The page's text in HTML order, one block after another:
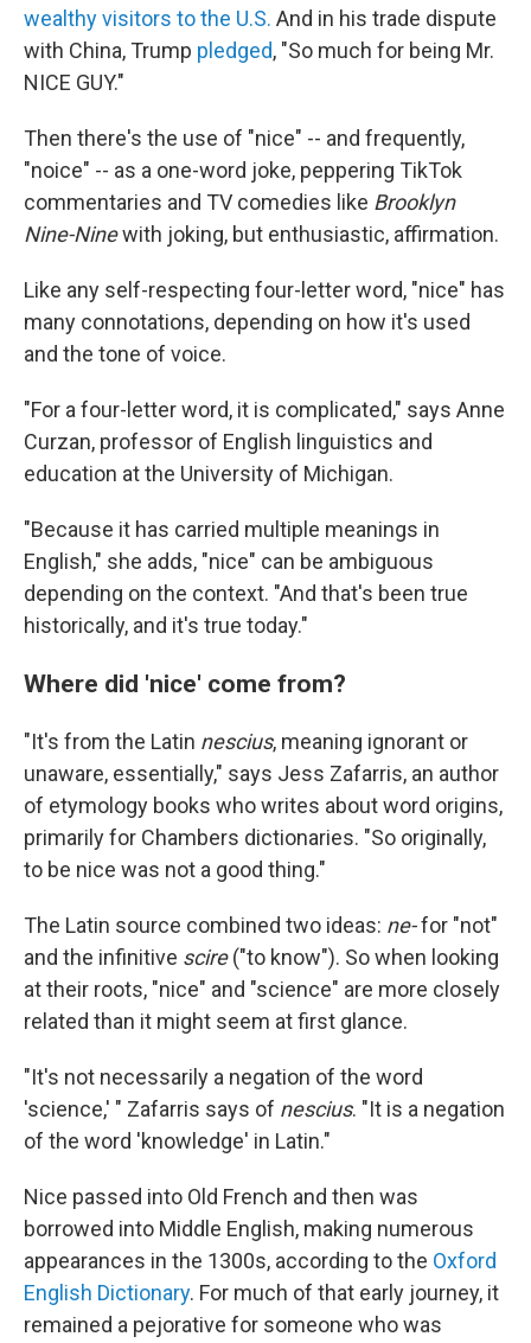
wealthy visitors to the U.S. And in his trade dispute
with China, Trump pledged, "So much for being Mr.
NICE GUY."
Then there's the use of "nice" -- and frequently,
"noice" -- as a one-word joke, peppering TikTok
commentaries and TV comedies like Brooklyn
Nine-Ninewith joking, but enthusiastic, affirmation.
Like any self-respecting four-letter word, "nice" has
many connotations, depending on how it's used
and the tone of voice.
"For a four-letter word, it is complicated," says Anne
Curzan, professor of English linguistics and
education at the University of Michigan.
"Because it has carried multiple meanings in
English," she adds, "nice" can be ambiguous
depending on the context. "And that's been true
historically, and it's true today."
Where did 'nice' come from?
"It's from the Latin nescius, meaning ignorant or
unaware, essentially," says Jess Zafarris, an author
of etymology books who writes about word origins,
primarily for Chambers dictionaries. "So originally,
to be nice was not a good thing."
The Latin source combined two ideas: ne-for "not"
and the infinitive scire("to know"). So when looking
at their roots, "nice" and "science" are more closely
related than it might seem at first glance.
"It's not necessarily a negation of the word
'science,' " Zafarris says of nescius. "It is a negation
of the word 'knowledge' in Latin."
Nice passed into Old French and then was
borrowed into Middle English, making numerous
appearances in the 1300s, according to the Oxford
English Dictionary. For much of that early journey, it
remained a pejorative for someone who was